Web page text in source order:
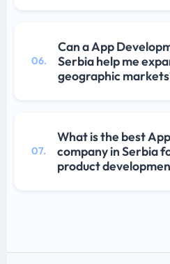
06.
Can a App
Serbia help me
geographic
07.
What is the best
company in Serbia
product